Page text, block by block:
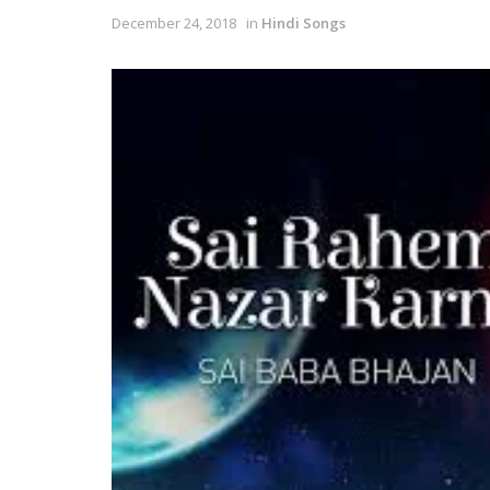
December 24, 2018 in Hindi Songs